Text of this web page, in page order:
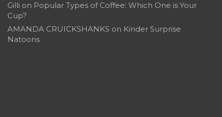
Gilli on Popular Types of Coffee: Which One is Your
Cup?
AMANDA CRUICKSHANKS on Kinder Surprise
Natoons